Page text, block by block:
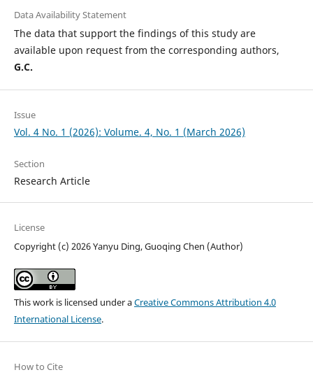
Data Availability Statement
The data that support the findings of this study are
available upon request from the corresponding authors,
G.C.
Issue
Vol. 4 No. 1 (2026): Volume. 4, No. 1 (March 2026)
Section
Research Article
License
Copyright (c) 2026 Yanyu Ding, Guoqing Chen (Author)
This work is licensed under aCreative Commons Attribution 4.0
International License.
How to Cite